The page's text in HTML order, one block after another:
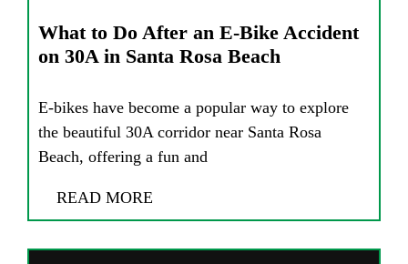
What to Do After an E-Bike Accident
on 30A in Santa Rosa Beach
E-bikes have become a popular way to explore
the beautiful 30A corridor near Santa Rosa
Beach, offering a fun and
READ MORE